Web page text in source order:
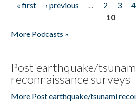
Pages
« first ‹ previous … 2 3 4
10
More Podcasts »
Post earthquake/
reconnaissance surveys
More Post earthquake/tsunami